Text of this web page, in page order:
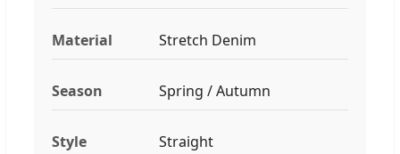
Material Stretch Denim
Season Spring / Autumn
Style Straight